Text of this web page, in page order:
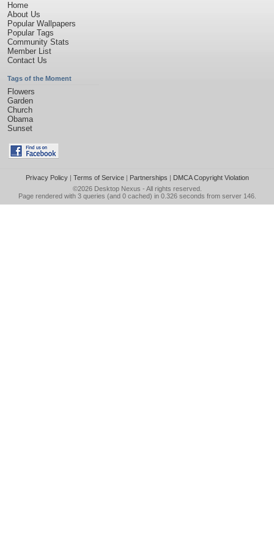
Home
About Us
Popular Wallpapers
Popular Tags
Community Stats
Member List
Contact Us
Tags of the Moment
Flowers
Garden
Church
Obama
Sunset
Privacy Policy| Terms of Service| Partnerships | DMCA Copyright Violation
©2026 Desktop Nexus - All rights reserved.
Page rendered with 3 queries (and 0 cached) in 0.326 seconds from server 146.